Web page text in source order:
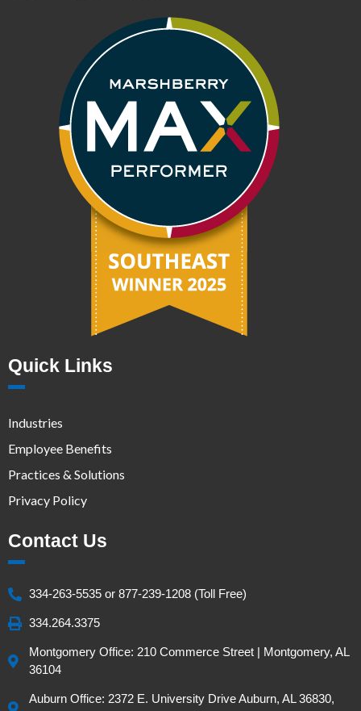
Quick Links
Industries
Employee Benefits
Practices & Solutions
Privacy Policy
Contact Us
334-263-5535 or 877-239-1208 (Toll Free)
334.264.3375
Montgomery Office: 210 Commerce Street | Montgomery, AL
36104
Auburn Office: 2372 E. University Drive Auburn, AL 36830,